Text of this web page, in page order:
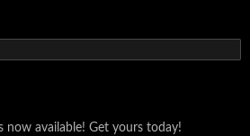
now available! Get yours today!